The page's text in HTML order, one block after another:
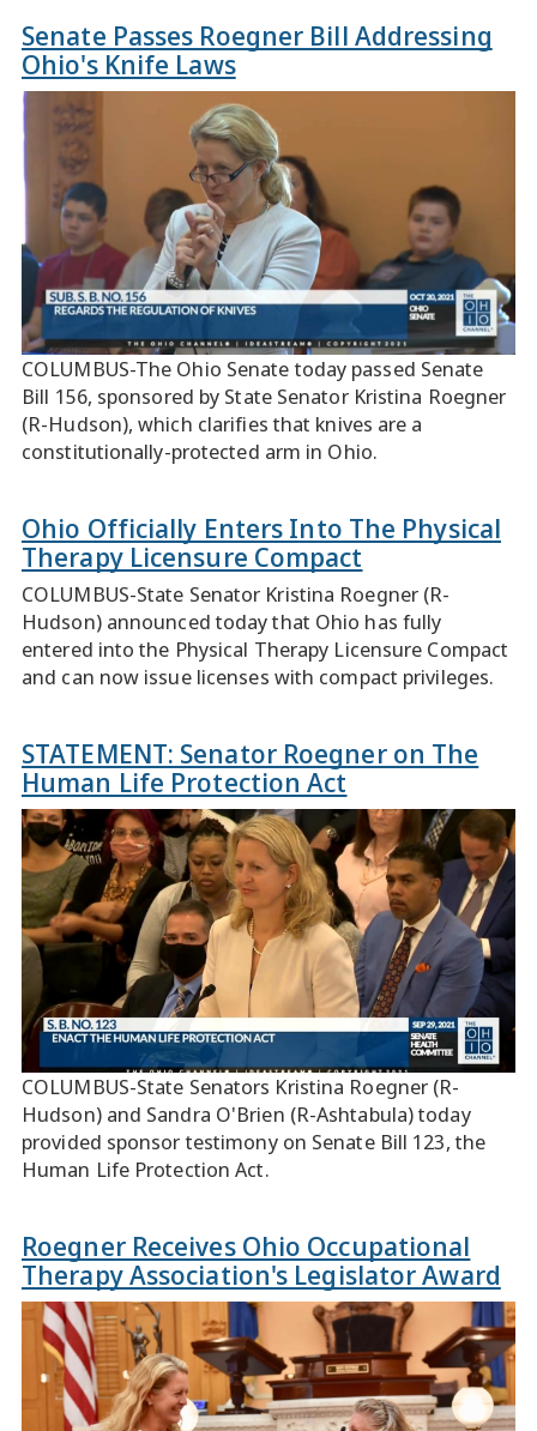
Senate Passes Roegner Bill Addressing
Ohio's Knife Laws
COLUMBUS-The Ohio Senate today passed Senate
Bill 156, sponsored by State Senator Kristina Roegner
(R-Hudson), which clarifies that knives are a
constitutionally-protected arm in Ohio.
Ohio Officially Enters Into The Physical
Therapy Licensure Compact
COLUMBUS-State Senator Kristina Roegner (R-
Hudson) announced today that Ohio has fully
entered into the Physical Therapy Licensure Compact
and can now issue licenses with compact privileges.
STATEMENT: Senator Roegner on The
Human Life Protection Act
COLUMBUS-State Senators Kristina Roegner (R-
Hudson) and Sandra O'Brien (R-Ashtabula) today
provided sponsor testimony on Senate Bill 123, the
Human Life Protection Act.
Roegner Receives Ohio Occupational
Therapy Association's Legislator Award